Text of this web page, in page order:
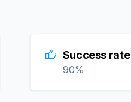
Success rate
90%